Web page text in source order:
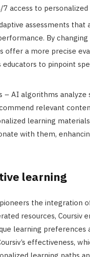
access to personalized
assessments
By
offer a more precise
to pinpoint
AI algorithms analyze
relevant
learning
with them,
learning
the integration
resources, Coursiv
learning preferences
effectiveness,